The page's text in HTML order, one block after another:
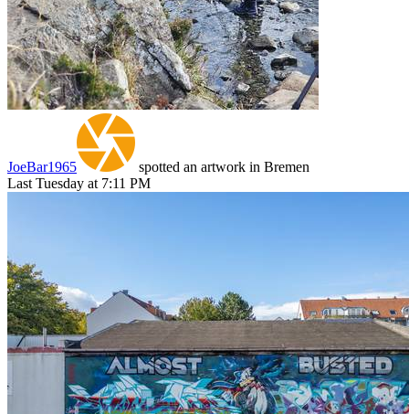
JoeBar1965
spotted an artwork in Bremen
Last Tuesday at 7:11 PM